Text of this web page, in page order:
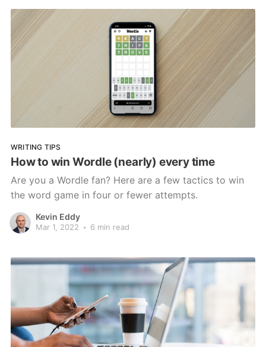
WRITING TIPS
How to win Wordle (nearly) every time
Are you a Wordle fan? Here are a few tactics to win
the word game in four or fewer attempts.
Kevin Eddy
Mar 1, 2022 • 6 min read